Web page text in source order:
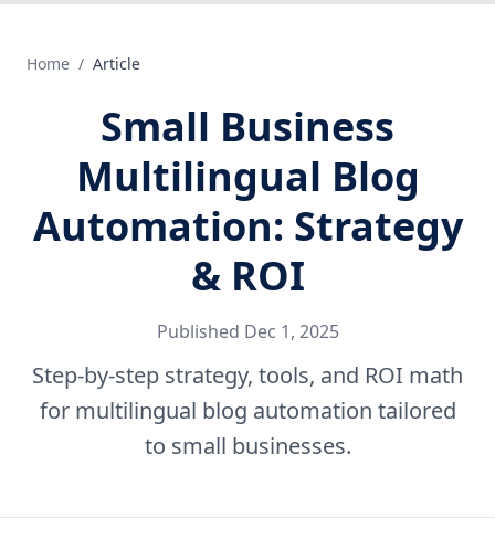
Home / Article
Small Business
Multilingual Blog
Automation: Strategy
& ROI
Published Dec 1, 2025
Step-by-step strategy, tools, and ROI math
for multilingual blog automation tailored
to small businesses.